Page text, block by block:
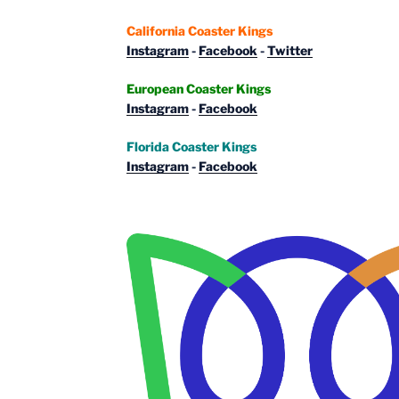
California Coaster Kings
Instagram-Facebook -Twitter
European Coaster Kings
Instagram-Facebook
Florida Coaster Kings
Instagram-Facebook